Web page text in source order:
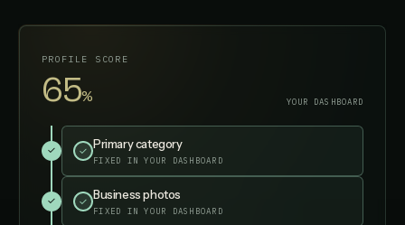
PROFILE SCORE
95% YOUR DASHBOARD
✓ ✓ Primary category
FIXED IN YOUR DASHBOARD
✓ ✓ Business photos
FIXED IN YOUR DASHBOARD